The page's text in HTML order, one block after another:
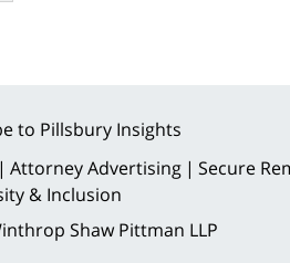
to Pillsbury Insights
Attorney Advertising Secure
& Inclusion
Shaw Pittman LLP